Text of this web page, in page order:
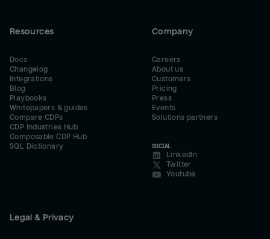
Resources
Docs
Changelog
Integrations
Blog
Playbooks
Whitepapers & guides
Compare CDPs
CDP Industries Hub
Composable CDP Hub
SQL Dictionary
Company
Careers
About us
Customers
Pricing
Press
Events
Solutions partners
SOCIAL
LinkedIn
Twitter
Youtube
Legal & Privacy